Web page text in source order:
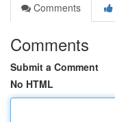
Comments
Comments
Submit a Comment
No HTML